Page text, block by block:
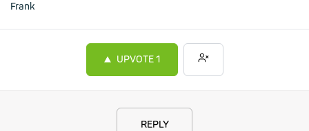
Frank
UPVOTE 1
REPLY